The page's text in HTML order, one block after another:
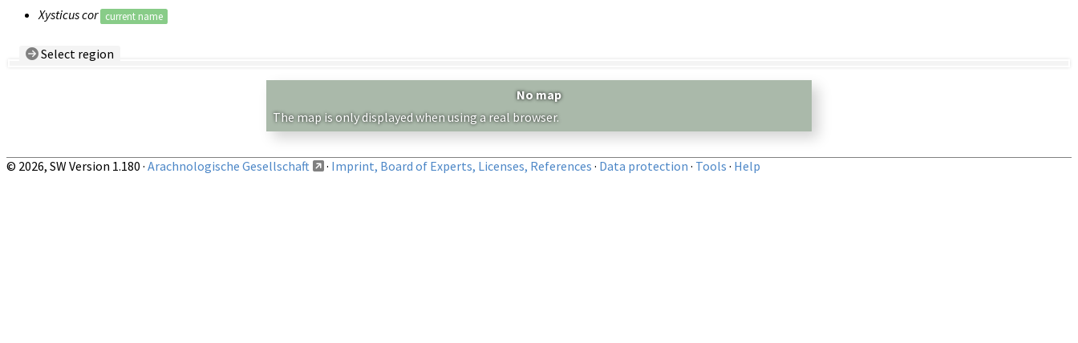
Xysticus cor
current name
Select region
No map
The map is only displayed when using a real browser.
© 2026, SW Version 1.180 · Arachnologische Gesellschaft · Imprint, Board of Experts, Licenses, References · Data protection · Tools · Help